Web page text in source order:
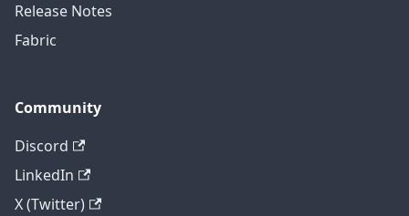
Release Notes
Fabric
Community
Discord
LinkedIn
X (Twitter)